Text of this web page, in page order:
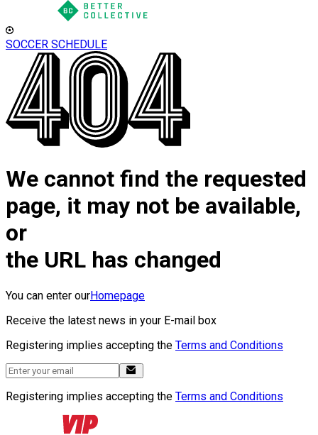
SOCCER SCHEDULE
We cannot find the requested
page, it may not be available,
or
the URL has changed
You can enter ourHomepage
Receive the latest news in your E-mail box
Registering implies accepting the Terms and Conditions
Registering implies accepting the Terms and Conditions